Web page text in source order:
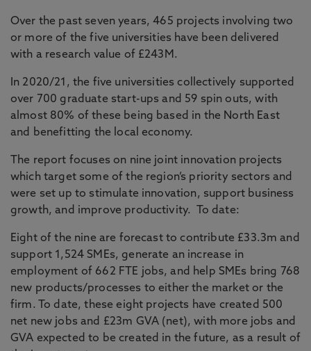
Over the past seven years, 465 projects involving two
or more of the five universities have been delivered
with a research value of £243M.
In 2020/21, the five universities collectively supported
over 700 graduate start-ups and 59 spin outs, with
almost 80% of these being based in the North East
and benefitting the local economy.
The report focuses on nine joint innovation projects
which target some of the region’s priority sectors and
were set up to stimulate innovation, support business
growth, and improve productivity. To date:
Eight of the nine are forecast to contribute £33.3m and
support 1,524 SMEs, generate an increase in
employment of 662 FTE jobs, and help SMEs bring 768
new products/processes to either the market or the
firm. To date, these eight projects have created 500
net new jobs and £23m GVA (net), with more jobs and
GVA expected to be created in the future, as a result of